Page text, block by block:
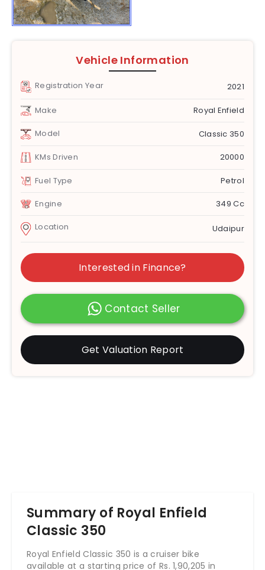
Vehicle Information
Registration Year 2021
Make Royal Enfield
Model Classic 350
KMs Driven 20000
Fuel Type Petrol
Engine 349 Cc
Location Udaipur
Interested in Finance?
Contact Seller
Get Valuation Report
Summary of Royal Enfield
Classic 350
Royal Enfield Classic 350 is a cruiser bike
available at a starting price of Rs. 1,90,205 in